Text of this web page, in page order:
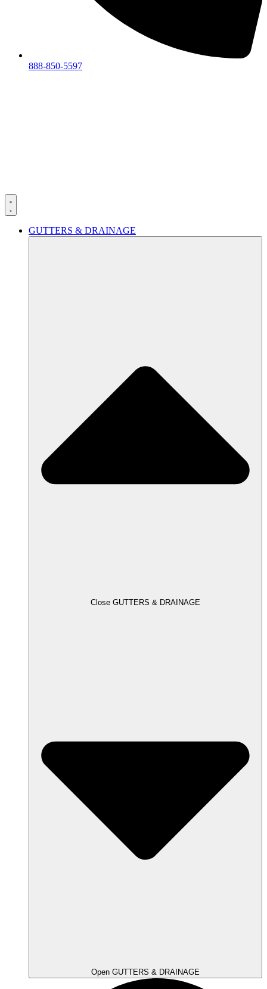
888-850-5597
GUTTERS & DRAINAGE
Close GUTTERS & DRAINAGE
Open GUTTERS & DRAINAGE